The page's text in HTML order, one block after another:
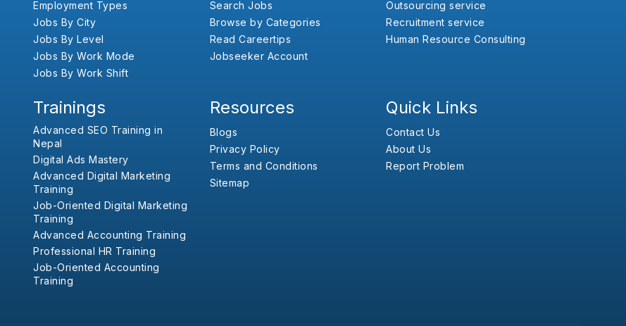
Employment Types
Jobs By City
Jobs By Level
Jobs By Work Mode
Jobs By Work Shift
Search Jobs
Browse by Categories
Read Careertips
Jobseeker Account
Outsourcing service
Recruitment service
Human Resource Consulting
Trainings
Advanced SEO Training in
Nepal
Digital Ads Mastery
Advanced Digital Marketing
Training
Job-Oriented Digital Marketing
Training
Advanced Accounting Training
Professional HR Training
Job-Oriented Accounting
Training
Resources
Blogs
Privacy Policy
Terms and Conditions
Sitemap
Quick Links
Contact Us
About Us
Report Problem